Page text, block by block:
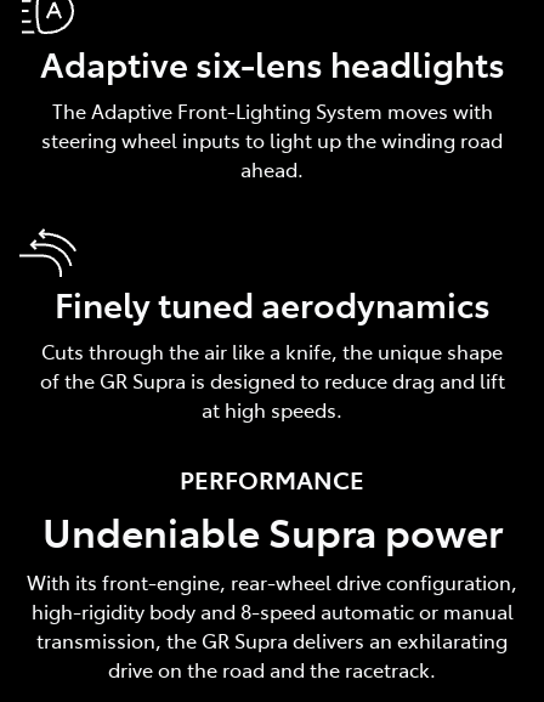
Adaptive six-lens headlights
The Adaptive Front-Lighting System moves with
steering wheel inputs to light up the winding road
ahead.
Finely tuned aerodynamics
Cuts through the air like a knife, the unique shape
of the GR Supra is designed to reduce drag and lift
at high speeds.
PERFORMANCE
Undeniable Supra power
With its front-engine, rear-wheel drive configuration,
high-rigidity body and 8-speed automatic or manual
transmission, the GR Supra delivers an exhilarating
drive on the road and the racetrack.